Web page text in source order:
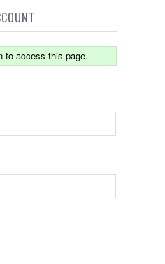
to access this page.